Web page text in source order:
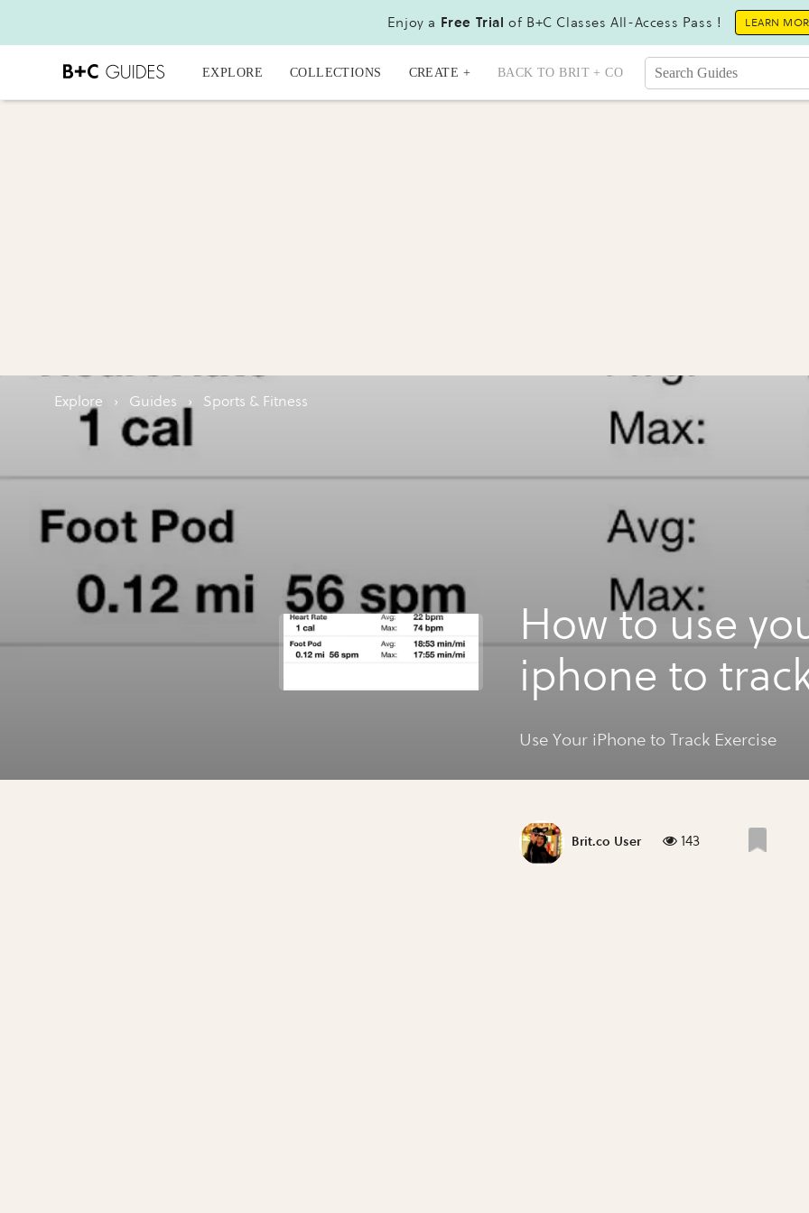
Enjoy a Free Trial of B+C Classes All-Access Pass ! LEARN
EXPLORE COLLECTIONS CREATE + BACK TO BRIT + CO
Explore › Guides › Sports & Fitness
How to use
iphone to
exercise
Use Your iPhone to Track Exercise
Brit.co User 143